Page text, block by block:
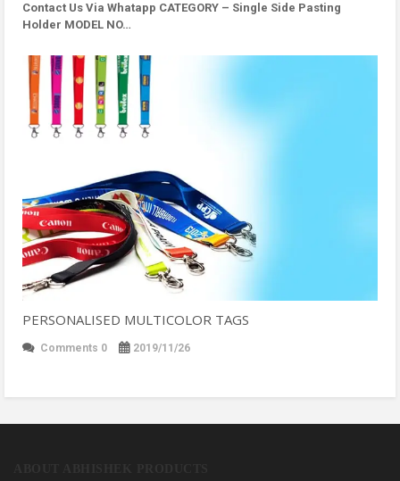
Contact Us Via Whatapp CATEGORY – Single Side Pasting
Holder MODEL NO…
PERSONALISED MULTICOLOR TAGS
Comments 0 2019/11/26